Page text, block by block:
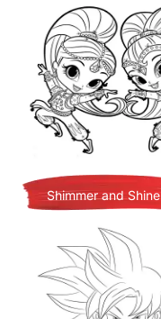
Shimmer and Shine